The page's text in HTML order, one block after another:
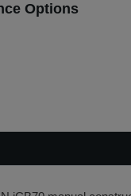
delivery throughout
& Returns for more
Options
information or a